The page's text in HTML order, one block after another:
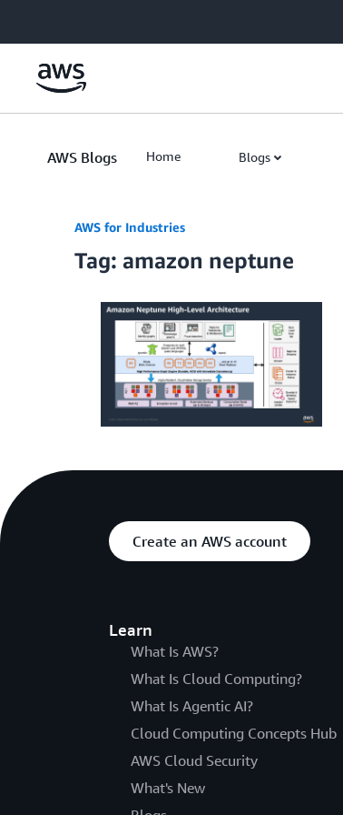
AWS Blogs Home Blogs
AWS for Industries
Tag: amazon neptune
Create an AWS account
Learn
What Is AWS?
What Is Cloud Computing?
What Is Agentic AI?
Cloud Computing Concepts Hub
AWS Cloud Security
What's New